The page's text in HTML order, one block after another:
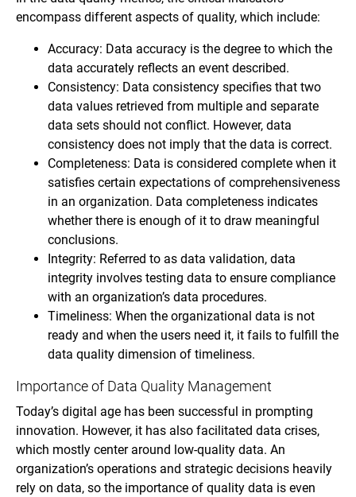
encompass different aspects of quality, which include:
Accuracy: Data accuracy is the degree to which the
data accurately reflects an event described.
Consistency: Data consistency specifies that two
data values retrieved from multiple and separate
data sets should not conflict. However, data
consistency does not imply that the data is correct.
Completeness: Data is considered complete when it
satisfies certain expectations of comprehensiveness
in an organization. Data completeness indicates
whether there is enough of it to draw meaningful
conclusions.
Integrity: Referred to as data validation, data
integrity involves testing data to ensure compliance
with an organization’s data procedures.
Timeliness: When the organizational data is not
ready and when the users need it, it fails to fulfill the
data quality dimension of timeliness.
Importance of Data Quality Management
Today’s digital age has been successful in prompting
innovation. However, it has also facilitated data crises,
which mostly center around low-quality data. An
organization’s operations and strategic decisions heavily
rely on data, so the importance of quality data is even